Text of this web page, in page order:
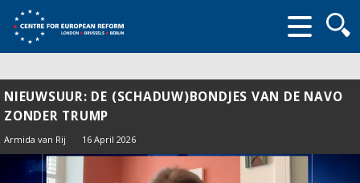
form
NIEUWSUUR: DE (SCHADUW)BONDJES VAN DE NAVO
ZONDER TRUMP
Armida van Rij 16 April 2026